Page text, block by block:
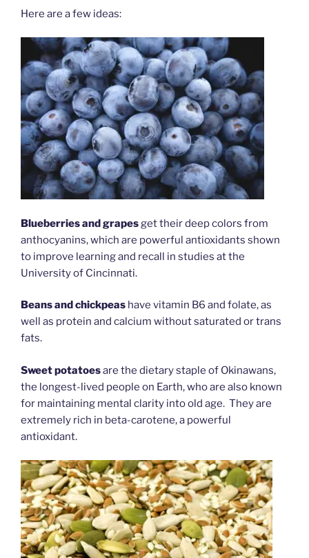
Here are a few ideas:
Blueberries and grapes get their deep colors from
anthocyanins, which are powerful antioxidants shown
to improve learning and recall in studies at the
University of Cincinnati.
Beans and chickpeas have vitamin B6 and folate, as
well as protein and calcium without saturated or trans
fats.
Sweet potatoesare the dietary staple of Okinawans,
the longest-lived people on Earth, who are also known
for maintaining mental clarity into old age. They are
extremely rich in beta-carotene, a powerful
antioxidant.